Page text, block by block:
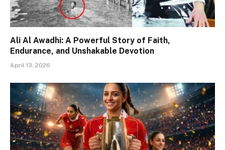
Ali Al Awadhi: A Powerful Story of Faith,
Endurance, and Unshakable Devotion
April 13, 2026